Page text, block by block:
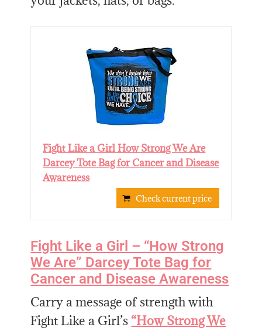
Fight Like a Girl How Strong We Are
Darcey Tote Bag for Cancer and Disease
Awareness
Check current price
Fight Like a Girl – “How Strong
We Are” Darcey Tote Bag for
Cancer and Disease Awareness
Carry a message of strength with
Fight Like a Girl’s “How Strong We